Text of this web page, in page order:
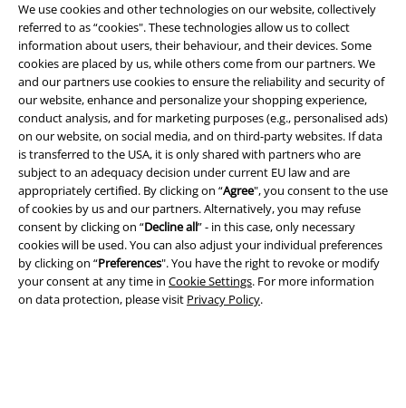
We use cookies and other technologies on our website, collectively
referred to as “cookies". These technologies allow us to collect
information about users, their behaviour, and their devices. Some
cookies are placed by us, while others come from our partners. We
and our partners use cookies to ensure the reliability and security of
our website, enhance and personalize your shopping experience,
conduct analysis, and for marketing purposes (e.g., personalised ads)
on our website, on social media, and on third-party websites. If data
is transferred to the USA, it is only shared with partners who are
subject to an adequacy decision under current EU law and are
appropriately certified. By clicking on “Agree", you consent to the use
of cookies by us and our partners. Alternatively, you may refuse
consent by clicking on “Decline all” - in this case, only necessary
cookies will be used. You can also adjust your individual preferences
by clicking on “Preferences". You have the right to revoke or modify
your consent at any time in Cookie Settings. For more information
on data protection, please visit Privacy Policy.
A Warner Music Group Company